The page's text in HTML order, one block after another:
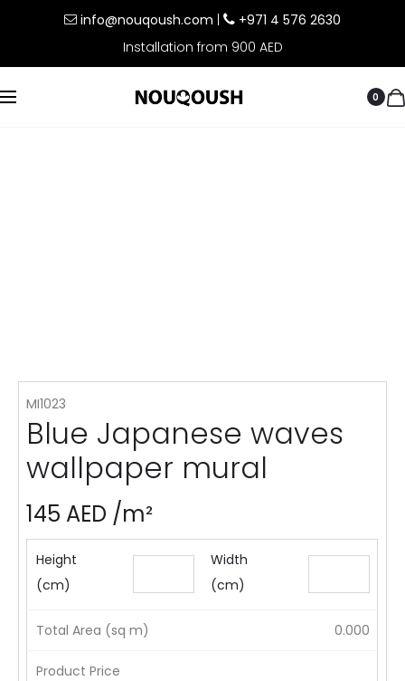
info@nouqoush.com
+971 4 576 2630
Installation from 900 AED
0
MI1023
Blue Japanese waves
wallpaper mural
145 AED /m²
Height
(cm)
Width
(cm)
Total Area (sq m) 0.000
Product Price